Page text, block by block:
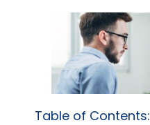
Table of Contents: